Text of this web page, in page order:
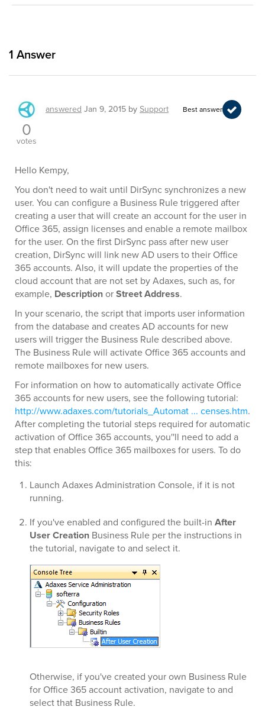
1 Answer
answered Jan 9, 2015 bySupport Best answer
0
votes
Hello Kempy,
You don't need to wait until DirSync synchronizes a new
user. You can configure a Business Rule triggered after
creating a user that will create an account for the user in
Office 365, assign licenses and enable a remote mailbox
for the user. On the first DirSync pass after new user
creation, DirSync will link new AD users to their Office
365 accounts. Also, it will update the properties of the
cloud account that are not set by Adaxes, such as, for
example, DescriptionorStreet Address.
In your scenario, the script that imports user information
from the database and creates AD accounts for new
users will trigger the Business Rule described above.
The Business Rule will activate Office 365 accounts and
remote mailboxes for new users.
For information on how to automatically activate Office
365 accounts for new users, see the following tutorial:
http://www.adaxes.com/tutorials_Automat ... censes.htm.
After completing the tutorial steps required for automatic
activation of Office 365 accounts, you''ll need to add a
step that enables Office 365 mailboxes for users. To do
this:
Launch Adaxes Administration Console, if it is not
running.
If you've enabled and configured the built-in After
User Creation Business Rule per the instructions in
the tutorial, navigate to and select it.
Otherwise, if you've created your own Business Rule
for Office 365 account activation, navigate to and
select that Business Rule.